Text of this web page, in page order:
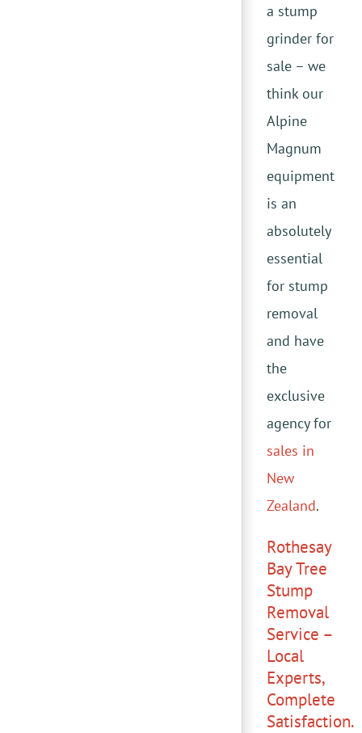
a stump
grinder for
sale – we
think our
Alpine
Magnum
equipment
is an
absolutely
essential
for stump
removal
and have
the
exclusive
agency for
sales in
New
Zealand.
Rothesay
Bay Tree
Stump
Removal
Service –
Local
Experts,
Complete
Satisfaction.